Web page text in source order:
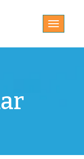
Toggle